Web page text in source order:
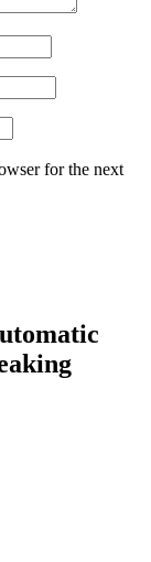
for the next